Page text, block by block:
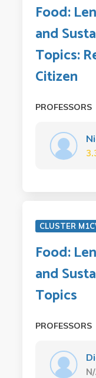
Food:
and
Topics:
Citizen
PROFESSORS
CLUSTER
Food:
and
Topics
PROFESSORS